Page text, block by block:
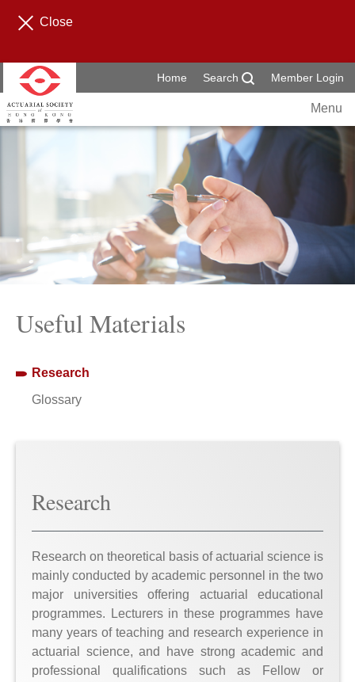
Close
Home Search Member Login
Menu
Useful Materials
Research
Glossary
Research
Research on theoretical basis of actuarial science is
mainly conducted by academic personnel in the two
major universities offering actuarial educational
programmes. Lecturers in these programmes have
many years of teaching and research experience in
actuarial science, and have strong academic and
professional qualifications such as Fellow or